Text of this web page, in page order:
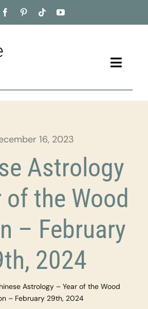
Toggle
16, 2023
Astrology
of the Wood
– February
2024
Astrology – Year of the Wood
– February 29th, 2024